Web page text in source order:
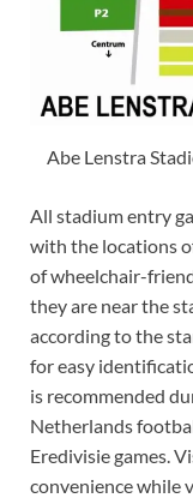
Abe Lenstra
All stadium entry
with the locations
of wheelchair-
they are near the
according to the
for easy
is recommended
Netherlands
Eredivisie games.
convenience while